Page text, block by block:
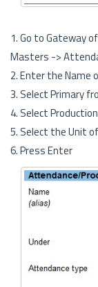
1. Go to Gateway
Masters ->
2. Enter the Name
3. Select Primary
4. Select
5. Select the Unit
6. Press Enter